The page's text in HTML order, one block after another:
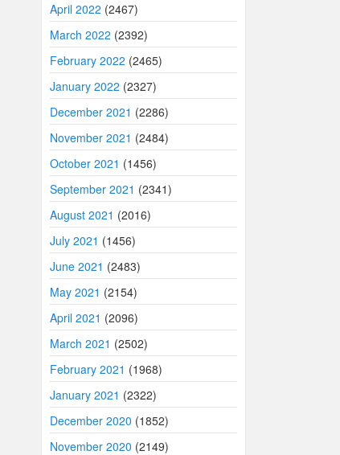
April 2022 (2467)
March 2022 (2392)
February 2022 (2465)
January 2022 (2327)
December 2021 (2286)
November 2021 (2484)
October 2021 (1456)
September 2021 (2341)
August 2021 (2016)
July 2021 (1456)
June 2021 (2483)
May 2021 (2154)
April 2021 (2096)
March 2021 (2502)
February 2021 (1968)
January 2021 (2322)
December 2020 (1852)
November 2020 (2149)